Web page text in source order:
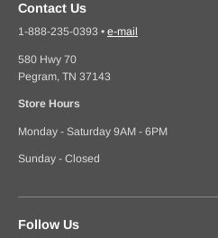
Contact Us
1-888-235-0393 • e-mail
580 Hwy 70
Pegram, TN 37143
Store Hours
Monday - Saturday 9AM - 6PM
Sunday - Closed
Follow Us